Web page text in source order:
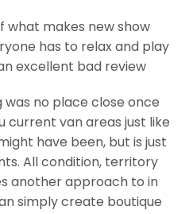
what makes new show
has to relax and play
excellent bad review
no place close once
van areas just like
have been, but is just
All condition, territory
another approach to in
simply create boutique